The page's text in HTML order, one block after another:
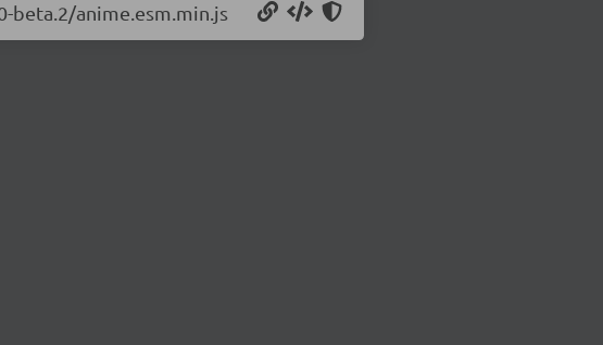
anime.esm.min.js